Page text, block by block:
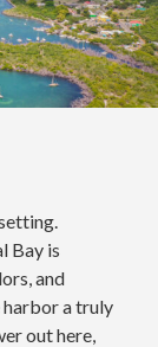
Bay is
and
a truly
out here,